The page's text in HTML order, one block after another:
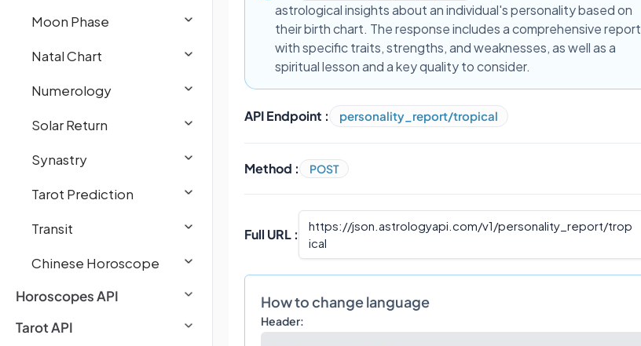
Moon Phase
Natal Chart
Numerology
Solar Return
Synastry
Tarot Prediction
Transit
Chinese Horoscope
Horoscopes API
Tarot API
astrological insights about an individual's personality based on
their birth chart. The response includes a comprehensive report
with specific traits, strengths, and weaknesses, as well as a
spiritual lesson and a key quality to consider.
API Endpoint : personality_report/tropical
Method : POST
Full URL :
https://json.astrologyapi.com/v1/personality_report/trop
ical
How to change language
Header: